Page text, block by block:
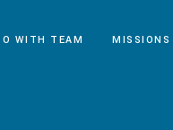
WITH TEAM MISSIONS